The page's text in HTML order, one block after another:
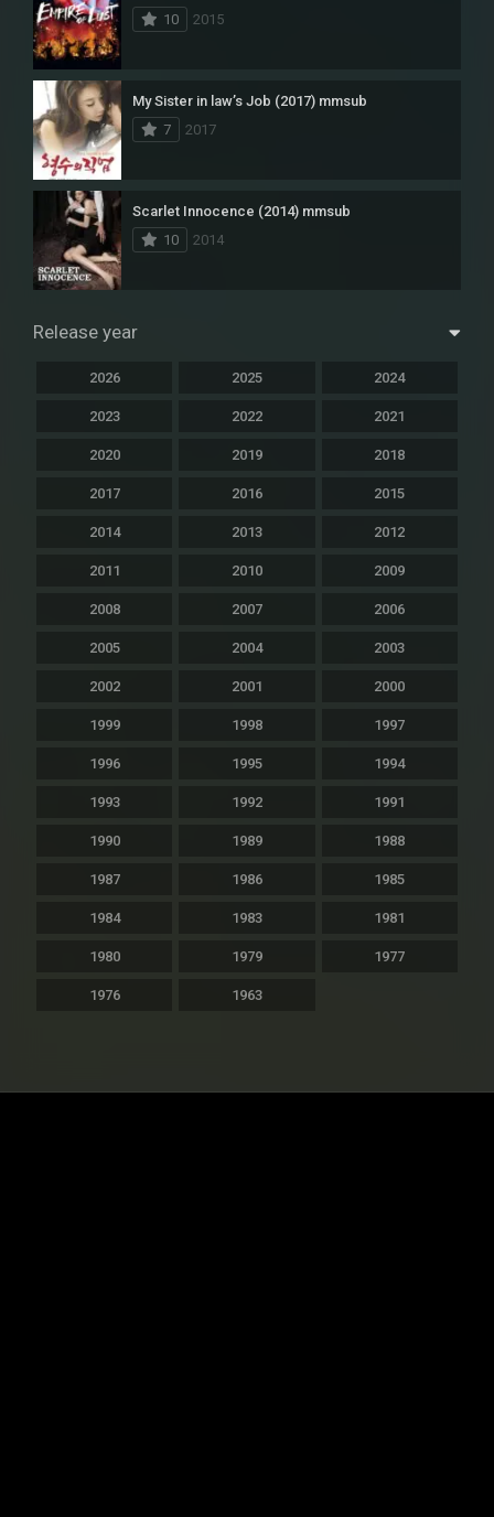
10
2015
My Sister in law’s Job (2017) mmsub
7
2017
Scarlet Innocence (2014) mmsub
10
2014
Release year
2026 2025 2024
2023 2022 2021
2020 2019 2018
2017 2016 2015
2014 2013 2012
2011 2010 2009
2008 2007 2006
2005 2004 2003
2002 2001 2000
1999 1998 1997
1996 1995 1994
1993 1992 1991
1990 1989 1988
1987 1986 1985
1984 1983 1981
1980 1979 1977
1976 1963